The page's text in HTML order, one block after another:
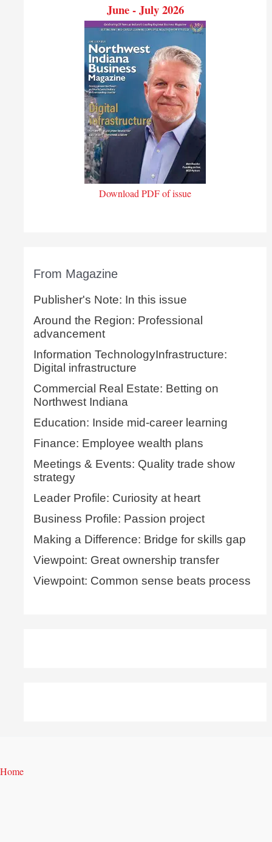
June - July 2026
Download PDF of issue
From Magazine
Publisher's Note: In this issue
Around the Region: Professional
advancement
Information TechnologyInfrastructure:
Digital infrastructure
Commercial Real Estate: Betting on
Northwest Indiana
Education: Inside mid-career learning
Finance: Employee wealth plans
Meetings & Events: Quality trade show
strategy
Leader Profile: Curiosity at heart
Business Profile: Passion project
Making a Difference: Bridge for skills gap
Viewpoint: Great ownership transfer
Viewpoint: Common sense beats process
Home